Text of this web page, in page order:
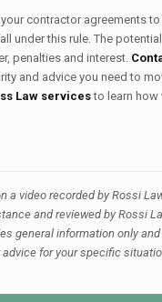
your contractor agreements
under this rule. The
penalties and interest.
and advice you need to
Law servicesto learn how
a video recorded by Rossi
andreviewedby Rossi
general information only and
advice foryourspecific